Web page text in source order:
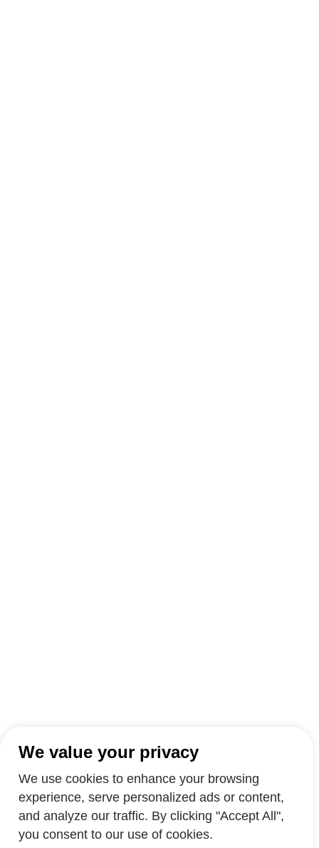
We value your privacy
We use cookies to enhance your browsing
experience, serve personalized ads or content,
and analyze our traffic. By clicking "Accept All",
you consent to our use of cookies.